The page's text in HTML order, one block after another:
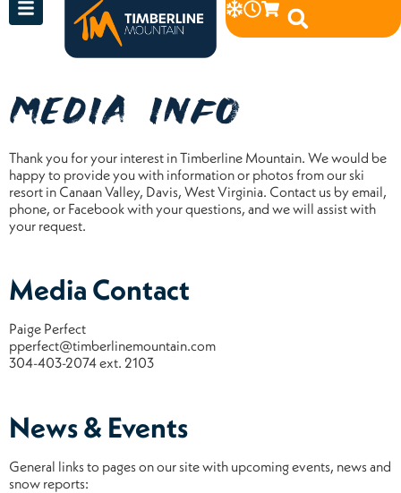
MEDIA INFO
Thank you for your interest in Timberline Mountain. We would be
happy to provide you with information or photos from our ski
resort in Canaan Valley, Davis, West Virginia. Contact us by email,
phone, or Facebook with your questions, and we will assist with
your request.
Media Contact
Paige Perfect
pperfect@timberlinemountain.com
304-403-2074 ext. 2103
News & Events
General links to pages on our site with upcoming events, news and
snow reports: